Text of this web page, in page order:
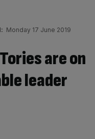
Monday 17 June 2019
are on
leader